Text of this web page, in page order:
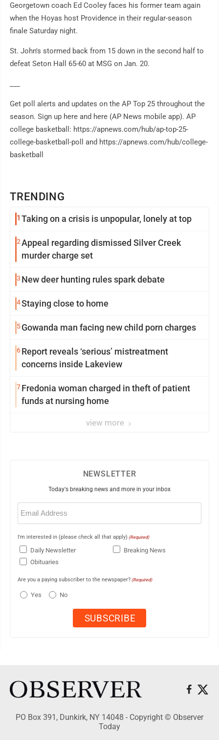
TRENDING
1 Taking on a crisis is unpopular, lonely at top
2Appeal regarding dismissed Silver Creek
murder charge set
3 New deer hunting rules spark debate
4Staying close to home
5Gowanda man facing new child porn charges
6Report reveals ‘serious’ mistreatment
concerns inside Lakeview
7Fredonia woman charged in theft of patient
funds at nursing home
view more
Georgetown coach Ed Cooley faces his former team again
when the Hoyas host Providence in their regular-season
finale Saturday night.
St. John's stormed back from 15 down in the second half to
defeat Seton Hall 65-60 at MSG on Jan. 20.
Get poll alerts and updates on the AP Top 25 throughout the
season. Sign up here and here (AP News mobile app). AP
college basketball: https://apnews.com/hub/ap-top-25-
college-basketball-poll and https://apnews.com/hub/college-
basketball
NEWSLETTER
Today's breaking news and more in your inbox
Email
(Required)
I'm interested in (please check all that apply) (Required)
Daily Newsletter
Breaking News
Obituaries
Are you a paying subscriber to the newspaper? (Required)
Yes No
PO Box 391, Dunkirk, NY 14048 - Copyright © Observer
Today